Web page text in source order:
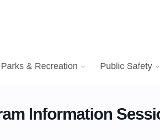
Parks & Recreation Public Safety
Information